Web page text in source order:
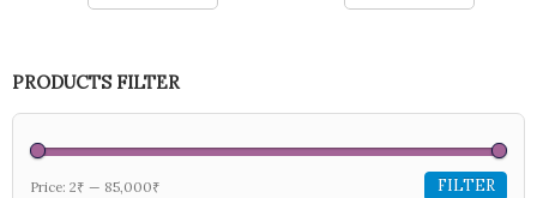
PRODUCTS FILTER
FILTER
Price: 2₹ — 85,000₹